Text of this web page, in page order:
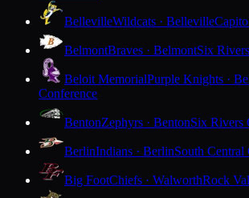
BellevilleWildcats · Belleville
BelmontBraves · BelmontSix
Beloit MemorialPurple Knights ·
Conference
BentonZephyrs · BentonSix Rivers
BerlinIndians · BerlinSouth Central
Big FootChiefs · WalworthRock